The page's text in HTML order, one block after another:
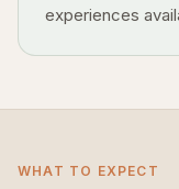
experiences
WHAT TO EXPECT